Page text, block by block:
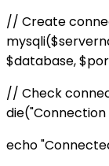
// Create
$database,
// Check
echo